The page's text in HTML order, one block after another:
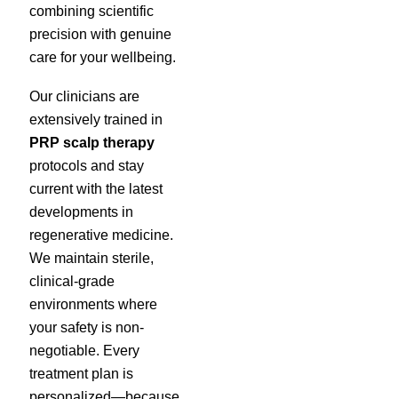
combining scientific
precision with genuine
care for your wellbeing.
Our clinicians are
extensively trained in
PRP scalp therapy
protocols and stay
current with the latest
developments in
regenerative medicine.
We maintain sterile,
clinical-grade
environments where
your safety is non-
negotiable. Every
treatment plan is